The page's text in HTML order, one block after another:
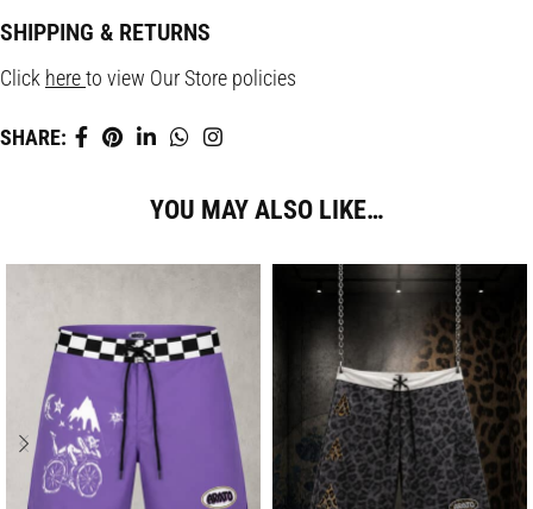
SHIPPING & RETURNS
Click hereto view Our Store policies
SHARE:
YOU MAY ALSO LIKE…